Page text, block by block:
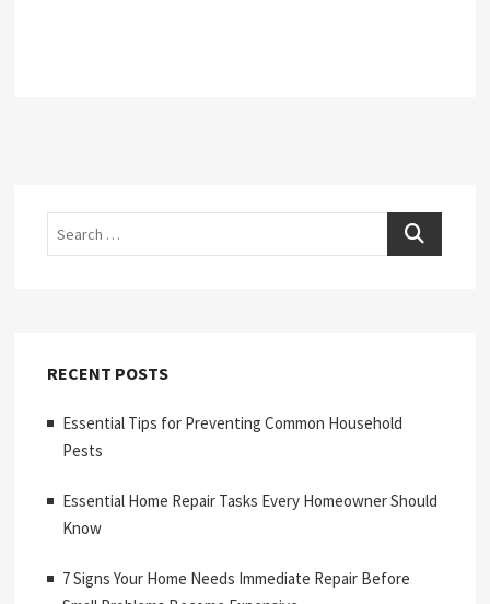
Search
RECENT POSTS
Essential Tips for Preventing Common Household
Pests
Essential Home Repair Tasks Every Homeowner Should
Know
7 Signs Your Home Needs Immediate Repair Before